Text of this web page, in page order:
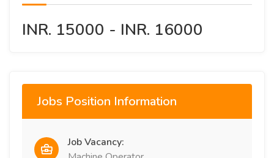
INR. 15000 - INR. 16000
Jobs Position Information
Job Vacancy: